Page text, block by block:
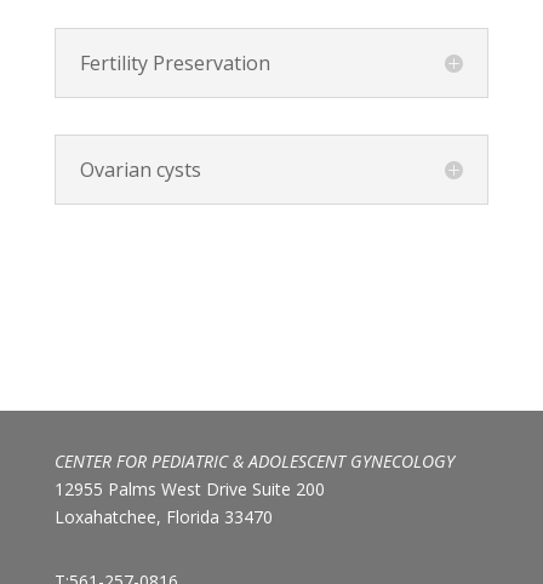
Fertility Preservation
Ovarian cysts
CENTER FOR PEDIATRIC & ADOLESCENT GYNECOLOGY
12955 Palms West Drive Suite 200
Loxahatchee, Florida 33470